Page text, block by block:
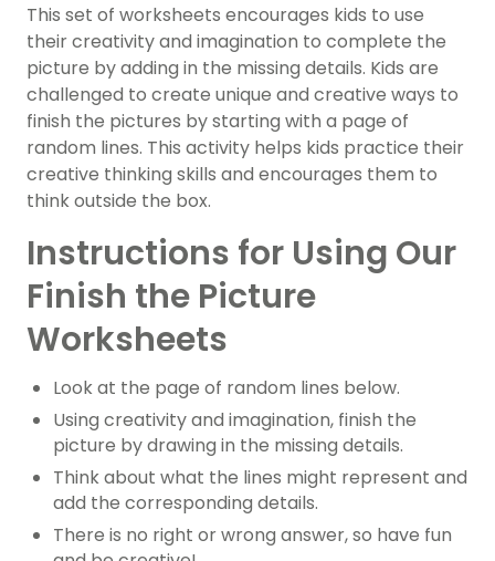
This set of worksheets encourages kids to use
their creativity and imagination to complete the
picture by adding in the missing details. Kids are
challenged to create unique and creative ways to
finish the pictures by starting with a page of
random lines. This activity helps kids practice their
creative thinking skills and encourages them to
think outside the box.
Instructions for Using Our
Finish the Picture
Worksheets
Look at the page of random lines below.
Using creativity and imagination, finish the
picture by drawing in the missing details.
Think about what the lines might represent and
add the corresponding details.
There is no right or wrong answer, so have fun